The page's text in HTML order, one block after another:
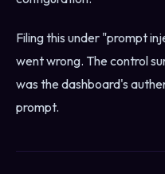
Filing this under "prompt
went wrong. The control
was the dashboard's
prompt.